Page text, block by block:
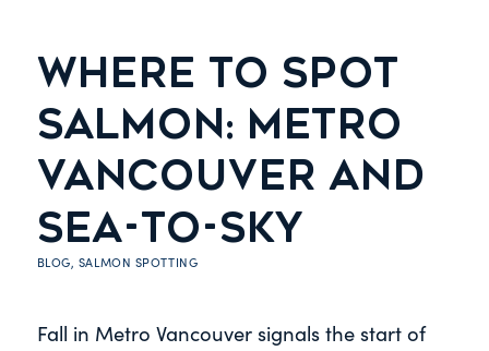
WHERE TO SPOT
SALMON: METRO
VANCOUVER AND
SEA-TO-SKY
BLOG, SALMON SPOTTING
Fall in Metro Vancouver signals the start of